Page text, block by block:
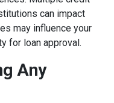
can impact
may influence your
for loan approval.
Any